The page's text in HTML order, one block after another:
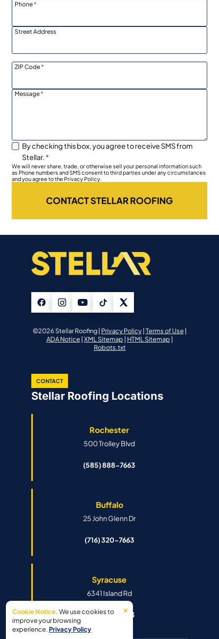
Phone*
Street Address
ZIP Code*
Message*
By checking this box, you agree to receive SMS from
Stellar. *
We will never share, trade, or otherwise sell your personal information such
as Phone numbers and SMS consent to third parties under any circumstances
and you agree to the Privacy Policy.
CONTACT STELLAR ROOFING
©2026 Stellar Roofing | Privacy Policy| Terms of Use|
ADA Notice| XML Sitemap | HTML Sitemap |
Robots.txt
CONTACT
Stellar Roofing Locations
Rochester
500 Trolley Blvd
(585) 888-7663
Buffalo
25 John Glenn Dr
(716) 320-7663
Syracuse
6341 Island Rd
(315) 888-7663
×
Cookie Notice.We use cookies to
improve your browsing
experience. Privacy Policy